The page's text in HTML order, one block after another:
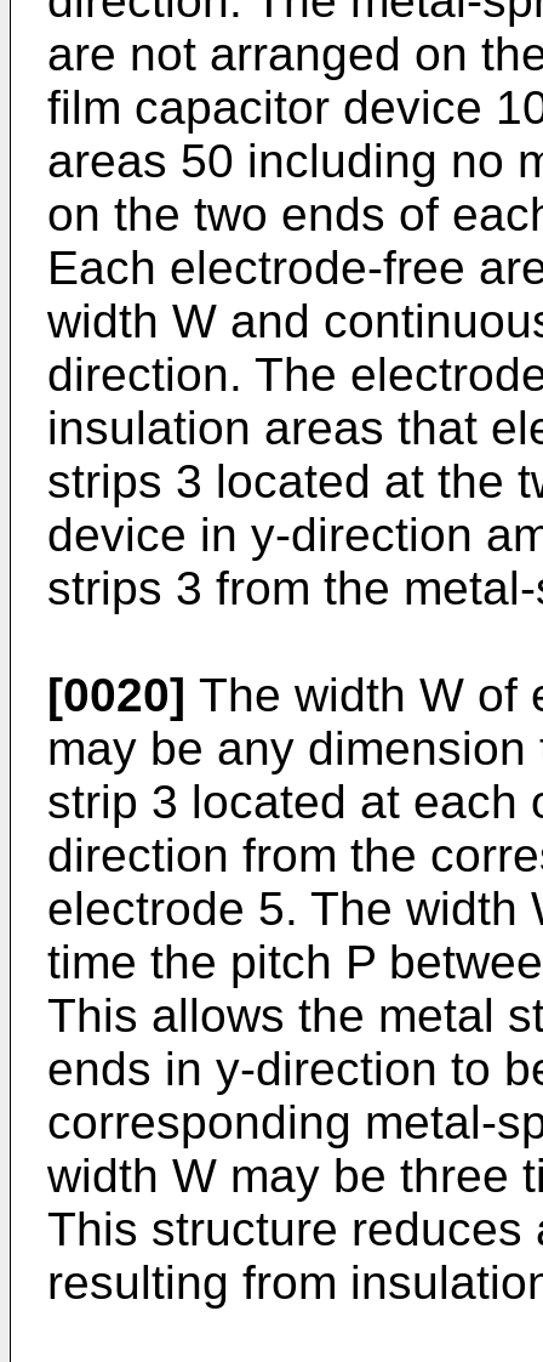
are not arranged on
film capacitor device
areas 50 including no
on the two ends of
Each electrode-free
width W and
direction. The
insulation areas that
strips 3 located at the
device in y-direction
strips 3 from the
[0020] The width W of
may be any
strip 3 located at each
direction from the
electrode 5. The width
time the pitch P
This allows the metal
ends in y-direction to
corresponding metal-
width W may be three
This structure
resulting from